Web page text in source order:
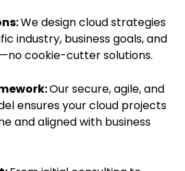
We design cloud strategies
industry, business goals, and
cookie-cutter solutions.
Our secure, agile, and
ensures your cloud projects
and aligned with business